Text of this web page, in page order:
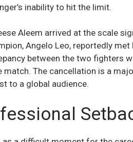
inability to hit the limit.
Aleem arrived at the scale
Angelo Leo, reportedly
between the two fighters
The cancellation is a
to a global audience.